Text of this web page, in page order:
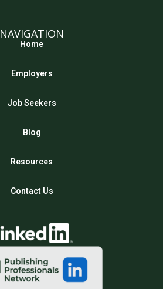
NAVIGATION
Home
Employers
Job Seekers
Blog
Resources
Contact Us